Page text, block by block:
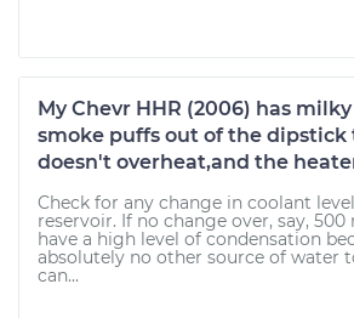
My Chevr HHR (2006) has
smoke puffs out of the dipstick
doesn't overheat,and the
Check for any change in coolant
reservoir. If no change over, say,
have a high level of condensation
absolutely no other source of water
can...